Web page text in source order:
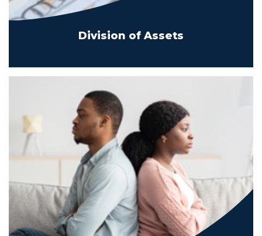
Division of Assets